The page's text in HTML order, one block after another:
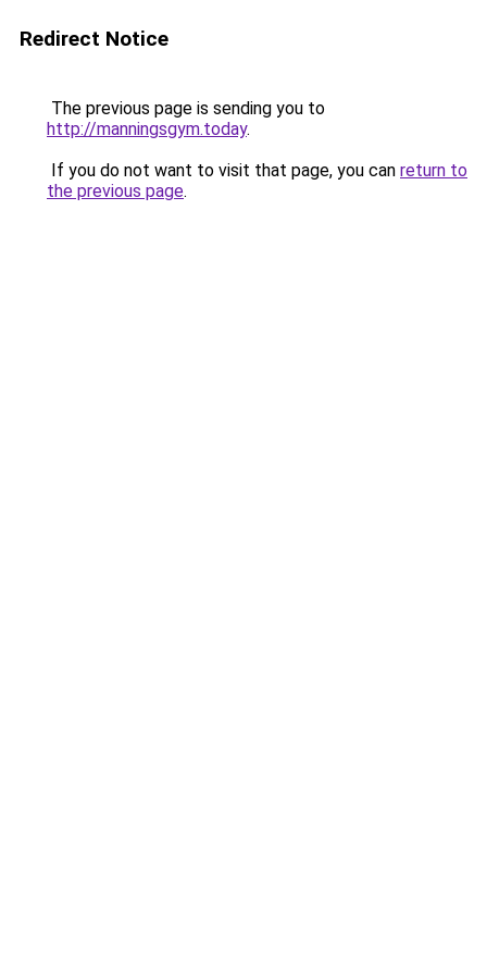
Redirect Notice
The previous page is sending you to
http://manningsgym.today.
If you do not want to visit that page, you can return to
the previous page.